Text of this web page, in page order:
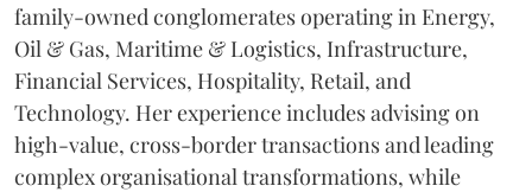
family-owned conglomerates operating in Energy,
Oil & Gas, Maritime & Logistics, Infrastructure,
Financial Services, Hospitality, Retail, and
Technology. Her experience includes advising on
high-value, cross-border transactions and leading
complex organisational transformations, while